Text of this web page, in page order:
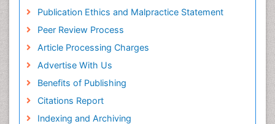
Publication Ethics and Malpractice Statement
Peer Review Process
Article Processing Charges
Advertise With Us
Benefits of Publishing
Citations Report
Indexing and Archiving